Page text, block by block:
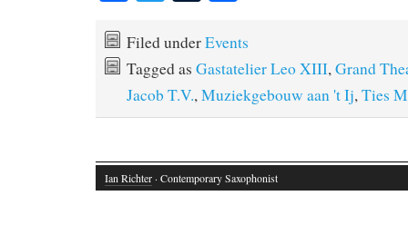
bo
ok
tte
r
m
bl
r
re
Filed underEvents
Tagged as Gastatelier Leo XIII,Grand
Jacob T.V.,Muziekgebouw aan 't Ij,Ties
Ian Richter · Contemporary Saxophonist